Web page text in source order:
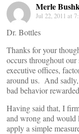
Merle
Jul 22, 2011 at
Dr. Bottles
Thanks for your
occurs throughout
executive offices,
around us. And
bad behavior
Having said that, I
and wrong and would
apply a simple